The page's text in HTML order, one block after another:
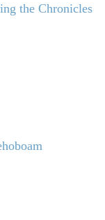
the Chronicles